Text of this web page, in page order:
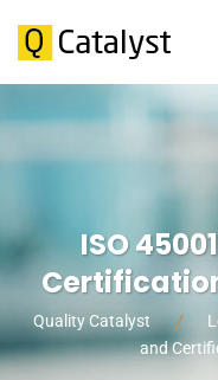
ISO
Quality Catalyst
and